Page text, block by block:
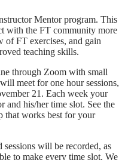
Mentor program. This
with the FT community more
of FT exercises, and gain
teaching skills.
through Zoom with small
meet for one hour sessions,
21. Each week your
and his/her time slot. See the
that works best for your
will be recorded, as
to make every time slot. We